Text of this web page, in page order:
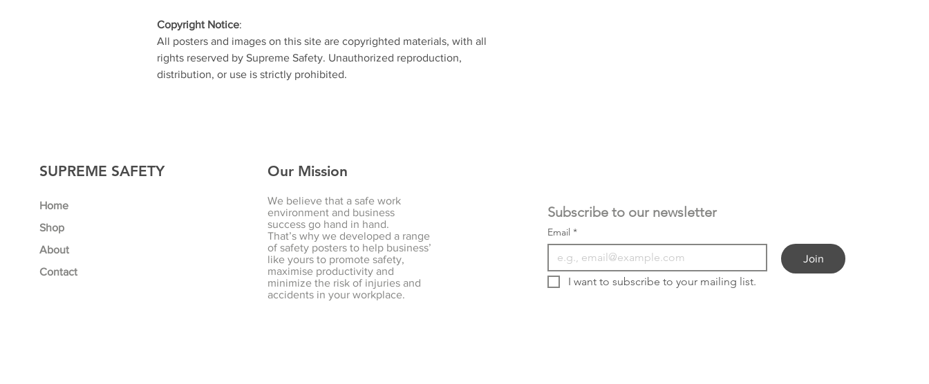
Copyright Notice:
All posters and images on this site are copyrighted materials, with all
rights reserved by Supreme Safety. Unauthorized reproduction,
distribution, or use is strictly prohibited.
SUPREME SAFETY
Home
Shop
About
Contact
Our Mission
We believe that a safe work
environment and business
success go hand in hand.
That’s why we developed a range
of safety posters to help business’
like yours to promote safety,
maximise productivity and
minimize the risk of injuries and
accidents in your workplace.
Email *
Join
I want to subscribe to your mailing list.